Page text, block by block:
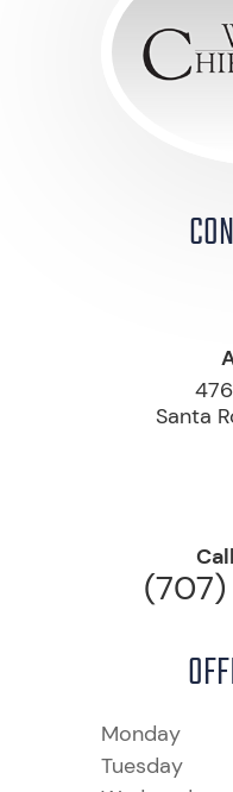
Santa
Monday
Tuesday